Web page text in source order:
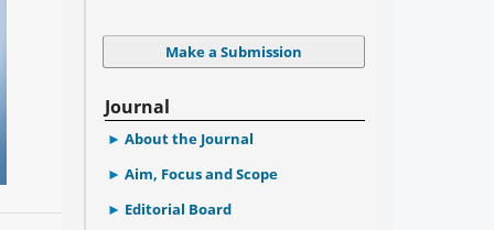
Make a Submission
Journal
About the Journal
Aim, Focus and Scope
Editorial Board